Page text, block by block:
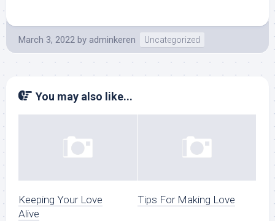
March 3, 2022 by adminkeren Uncategorized
You may also like...
Keeping Your Love
Alive
Tips For Making Love